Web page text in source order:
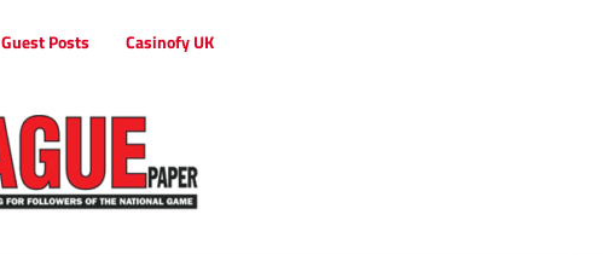
Guest Posts Casinofy UK